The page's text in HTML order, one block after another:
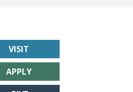
VISIT
APPLY